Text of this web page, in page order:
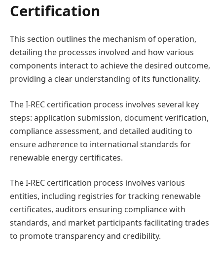
Certification
This section outlines the mechanism of operation,
detailing the processes involved and how various
components interact to achieve the desired outcome,
providing a clear understanding of its functionality.
The I-REC certification process involves several key
steps: application submission, document verification,
compliance assessment, and detailed auditing to
ensure adherence to international standards for
renewable energy certificates.
The I-REC certification process involves various
entities, including registries for tracking renewable
certificates, auditors ensuring compliance with
standards, and market participants facilitating trades
to promote transparency and credibility.